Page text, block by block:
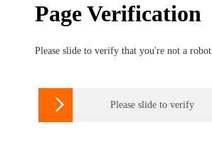
Page Verification
Please slide to verify that you're not a robot
 Please slide to verify